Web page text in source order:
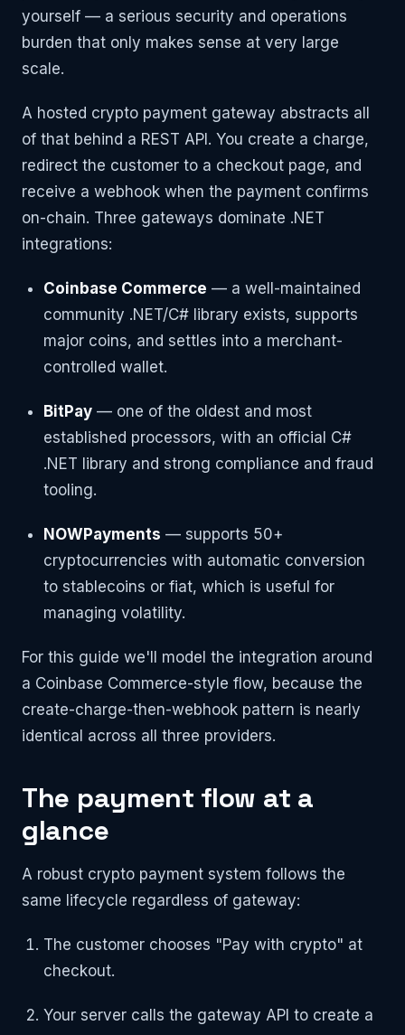
yourself — a serious security and operations
burden that only makes sense at very large
scale.
A hosted crypto payment gateway abstracts all
of that behind a REST API. You create a charge,
redirect the customer to a checkout page, and
receive a webhook when the payment confirms
on-chain. Three gateways dominate .NET
integrations:
Coinbase Commerce — a well-maintained
community .NET/C# library exists, supports
major coins, and settles into a merchant-
controlled wallet.
BitPay — one of the oldest and most
established processors, with an official C#
.NET library and strong compliance and fraud
tooling.
NOWPayments — supports 50+
cryptocurrencies with automatic conversion
to stablecoins or fiat, which is useful for
managing volatility.
For this guide we'll model the integration around
a Coinbase Commerce-style flow, because the
create-charge-then-webhook pattern is nearly
identical across all three providers.
The payment flow at a
glance
A robust crypto payment system follows the
same lifecycle regardless of gateway:
The customer chooses "Pay with crypto" at
checkout.
Your server calls the gateway API to create a